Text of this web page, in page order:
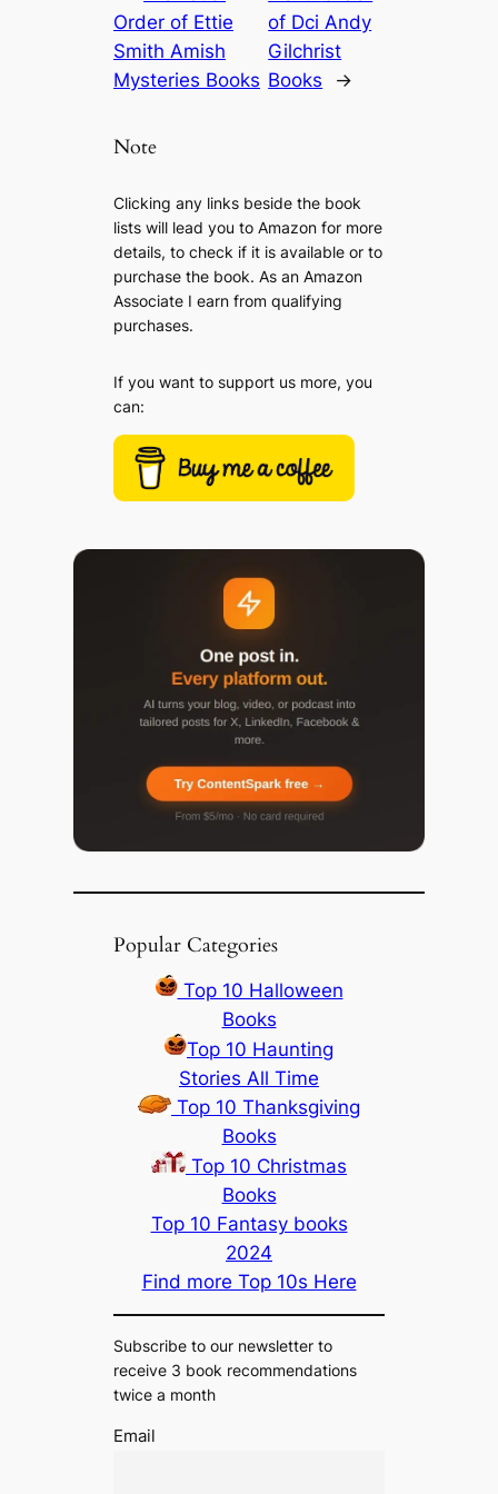
Order of Ettie
Smith Amish
Mysteries Books
of Dci Andy
Gilchrist
Books
→
Note
Clicking any links beside the book
lists will lead you to Amazon for more
details, to check if it is available or to
purchase the book. As an Amazon
Associate I earn from qualifying
purchases.
If you want to support us more, you
can:
Popular Categories
Top 10 Halloween
Books
Top 10 Haunting
Stories All Time
Top 10 Thanksgiving
Books
Top 10 Christmas
Books
Top 10 Fantasy books
2024
Find more Top 10s Here
Subscribe to our newsletter to
receive 3 book recommendations
twice a month
Email